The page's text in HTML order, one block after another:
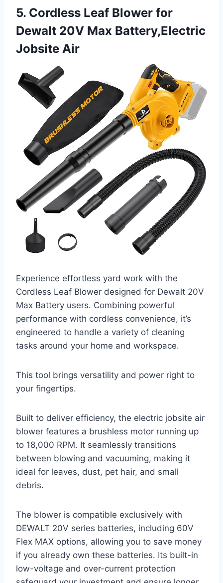
5. Cordless Leaf Blower for
Dewalt 20V Max Battery,Electric
Jobsite Air
Experience effortless yard work with the
Cordless Leaf Blower designed for Dewalt 20V
Max Battery users. Combining powerful
performance with cordless convenience, it’s
engineered to handle a variety of cleaning
tasks around your home and workspace.
This tool brings versatility and power right to
your fingertips.
Built to deliver efficiency, the electric jobsite air
blower features a brushless motor running up
to 18,000 RPM. It seamlessly transitions
between blowing and vacuuming, making it
ideal for leaves, dust, pet hair, and small
debris.
The blower is compatible exclusively with
DEWALT 20V series batteries, including 60V
Flex MAX options, allowing you to save money
if you already own these batteries. Its built-in
low-voltage and over-current protection